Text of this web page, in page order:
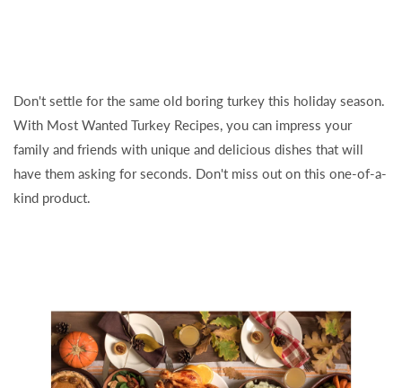
Don't settle for the same old boring turkey this holiday season.
With Most Wanted Turkey Recipes, you can impress your
family and friends with unique and delicious dishes that will
have them asking for seconds. Don't miss out on this one-of-a-
kind product.